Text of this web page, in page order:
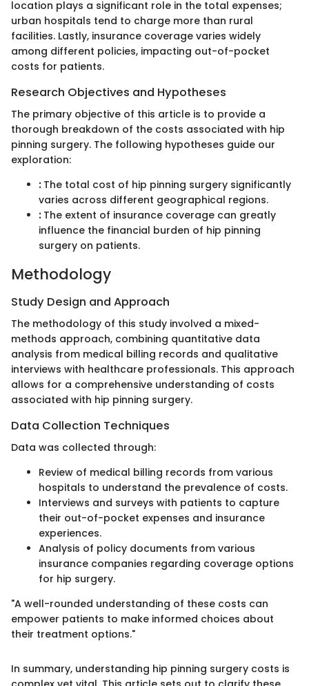
location plays a significant role in the total expenses;
urban hospitals tend to charge more than rural
facilities. Lastly, insurance coverage varies widely
among different policies, impacting out-of-pocket
costs for patients.
Research Objectives and Hypotheses
The primary objective of this article is to provide a
thorough breakdown of the costs associated with hip
pinning surgery. The following hypotheses guide our
exploration:
:The total cost of hip pinning surgery significantly
varies across different geographical regions.
:The extent of insurance coverage can greatly
influence the financial burden of hip pinning
surgery on patients.
Methodology
Study Design and Approach
The methodology of this study involved a mixed-
methods approach, combining quantitative data
analysis from medical billing records and qualitative
interviews with healthcare professionals. This approach
allows for a comprehensive understanding of costs
associated with hip pinning surgery.
Data Collection Techniques
Data was collected through:
Review of medical billing records from various
hospitals to understand the prevalence of costs.
Interviews and surveys with patients to capture
their out-of-pocket expenses and insurance
experiences.
Analysis of policy documents from various
insurance companies regarding coverage options
for hip surgery.
"A well-rounded understanding of these costs can
empower patients to make informed choices about
their treatment options."
In summary, understanding hip pinning surgery costs is